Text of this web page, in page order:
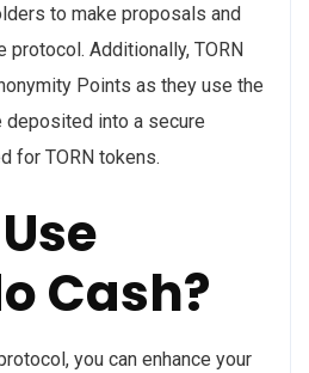
to make proposals and
protocol. Additionally, TORN
Points as they use the
deposited into a secure
for TORN tokens.
Cash?
you can enhance your